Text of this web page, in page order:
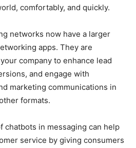
comfortably, and quickly.
networks now have a larger
apps. They are
company to enhance lead
and engage with
marketing communications in
formats.
chatbots in messaging can help
service by giving consumers